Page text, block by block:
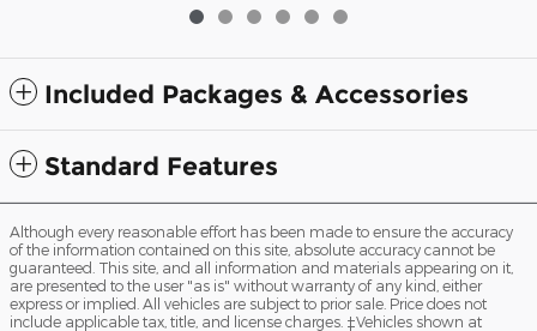
Included Packages & Accessories
Standard Features
Although every reasonable effort has been made to ensure the accuracy
of the information contained on this site, absolute accuracy cannot be
guaranteed. This site, and all information and materials appearing on it,
are presented to the user "as is" without warranty of any kind, either
express or implied. All vehicles are subject to prior sale. Price does not
include applicable tax, title, and license charges. ‡Vehicles shown at